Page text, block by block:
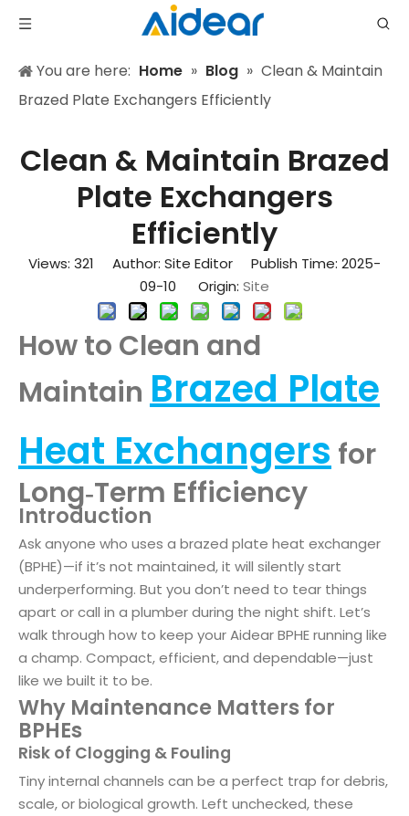
You are here: Home » Blog » Clean & Maintain
Brazed Plate Exchangers Efficiently
Clean & Maintain Brazed
Plate Exchangers
Efficiently
Views: 321 Author: Site Editor Publish Time: 2025-
09-10 Origin: Site
How to Clean and
Maintain Brazed Plate
Heat Exchangers for
Long‑Term Efficiency
Introduction
Ask anyone who uses a brazed plate heat exchanger
(BPHE)—if it’s not maintained, it will silently start
underperforming. But you don’t need to tear things
apart or call in a plumber during the night shift. Let’s
walk through how to keep your Aidear BPHE running like
a champ. Compact, efficient, and dependable—just
like we built it to be.
Why Maintenance Matters for
BPHEs
Risk of Clogging & Fouling
Tiny internal channels can be a perfect trap for debris,
scale, or biological growth. Left unchecked, these